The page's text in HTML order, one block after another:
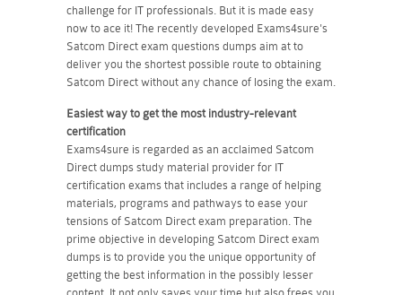
challenge for IT professionals. But it is made easy
now to ace it! The recently developed Exams4sure's
Satcom Direct exam questions dumps aim at to
deliver you the shortest possible route to obtaining
Satcom Direct without any chance of losing the exam.
Easiest way to get the most industry-relevant
certification
Exams4sure is regarded as an acclaimed Satcom
Direct dumps study material provider for IT
certification exams that includes a range of helping
materials, programs and pathways to ease your
tensions of Satcom Direct exam preparation. The
prime objective in developing Satcom Direct exam
dumps is to provide you the unique opportunity of
getting the best information in the possibly lesser